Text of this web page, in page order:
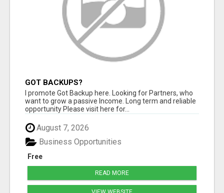
GOT BACKUPS?
I promote Got Backup here. Looking for Partners, who
want to grow a passive Income. Long term and reliable
opportunity Please visit here for...
August 7, 2026
Free
Business Opportunities
READ MORE